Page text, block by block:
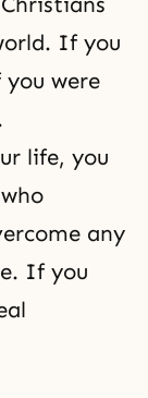
If you
were
life, you
any
If you